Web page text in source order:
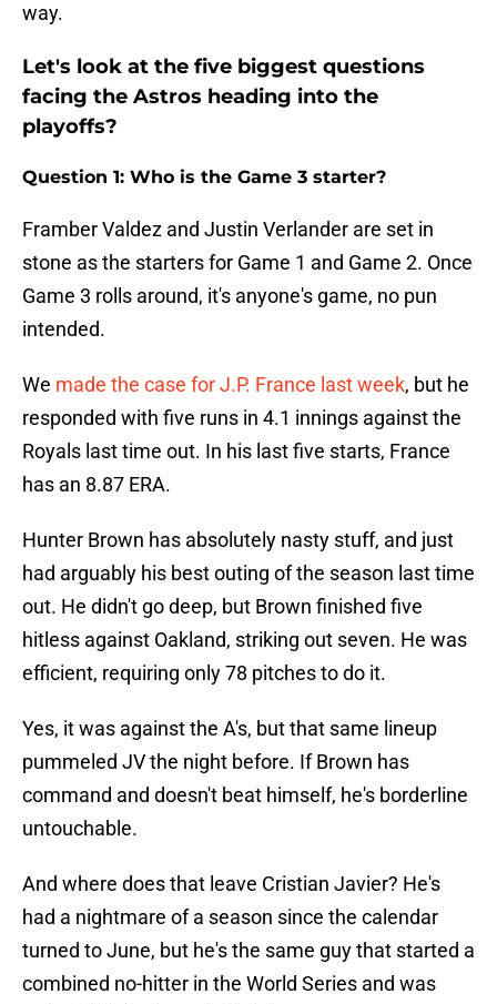
way.
Let's look at the five biggest questions
facing the Astros heading into the
playoffs?
Question 1: Who is the Game 3 starter?
Framber Valdez and Justin Verlander are set in
stone as the starters for Game 1 and Game 2. Once
Game 3 rolls around, it's anyone's game, no pun
intended.
We made the case for J.P. France last week, but he
responded with five runs in 4.1 innings against the
Royals last time out. In his last five starts, France
has an 8.87 ERA.
Hunter Brown has absolutely nasty stuff, and just
had arguably his best outing of the season last time
out. He didn't go deep, but Brown finished five
hitless against Oakland, striking out seven. He was
efficient, requiring only 78 pitches to do it.
Yes, it was against the A's, but that same lineup
pummeled JV the night before. If Brown has
command and doesn't beat himself, he's borderline
untouchable.
And where does that leave Cristian Javier? He's
had a nightmare of a season since the calendar
turned to June, but he's the same guy that started a
combined no-hitter in the World Series and was